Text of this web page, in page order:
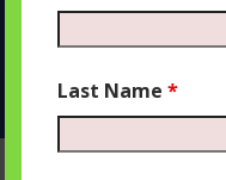
Audio
Player
Last Name*